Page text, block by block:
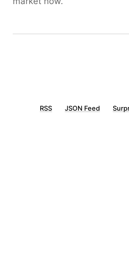
RSS JSON Feed